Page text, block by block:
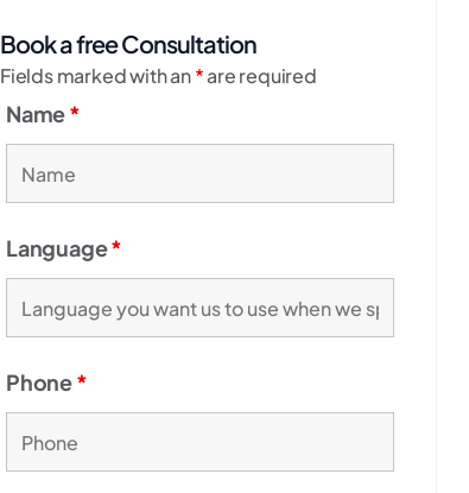
Book a free Consultation
Fields marked with an*are required
Name*
Language*
Phone*